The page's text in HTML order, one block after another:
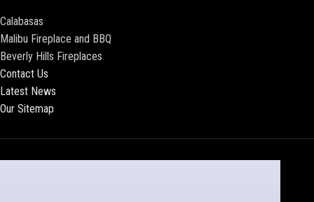
Calabasas
Malibu Fireplace and BBQ
Beverly Hills Fireplaces
Contact Us
Latest News
Our Sitemap